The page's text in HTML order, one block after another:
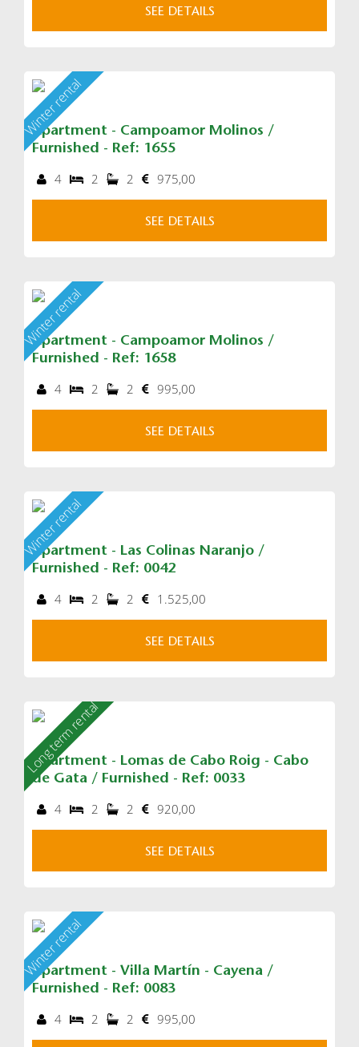
SEE DETAILS
Apartment - Campoamor Molinos /
Furnished - Ref: 1655
Winter rental
4 2 2 975,00
SEE DETAILS
Apartment - Campoamor Molinos /
Furnished - Ref: 1658
Winter rental
4 2 2 995,00
SEE DETAILS
Apartment - Las Colinas Naranjo /
Furnished - Ref: 0042
Winter rental
4 2 2 1.525,00
SEE DETAILS
Apartment - Lomas de Cabo Roig - Cabo
de Gata / Furnished - Ref: 0033
Long term rental
4 2 2 920,00
SEE DETAILS
Apartment - Villa Martín - Cayena /
Furnished - Ref: 0083
Winter rental
4 2 2 995,00